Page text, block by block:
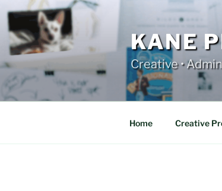
to
content
KANE
Creative •
Home Creative